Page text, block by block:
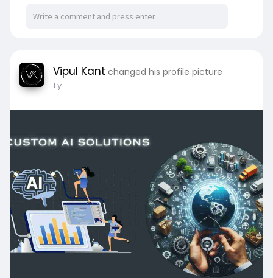
Vipul Kant changed his profile picture
1 y